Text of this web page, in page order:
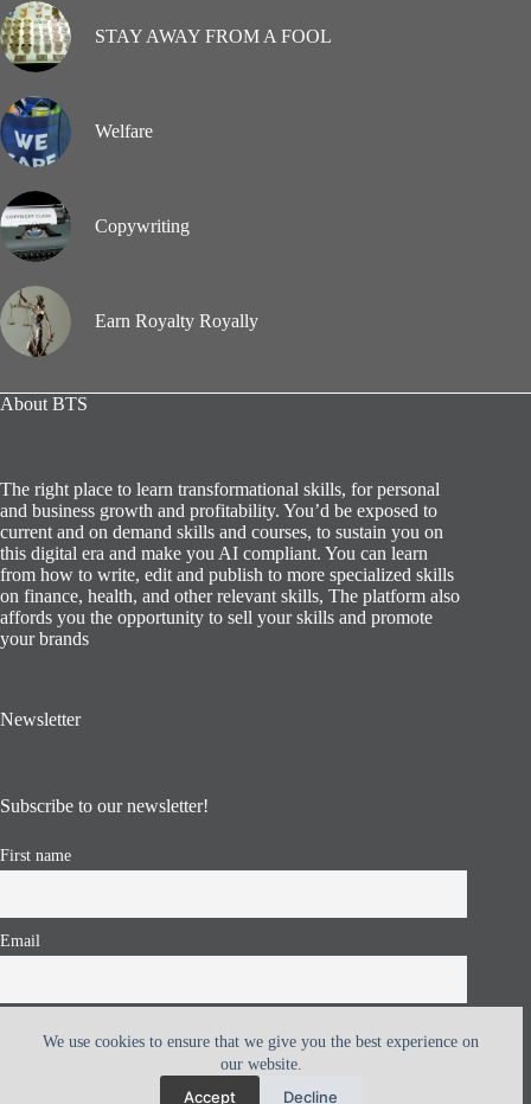
We use cookies to ensure that we give you the best experience on
our website.
Accept Decline
STAY AWAY FROM A FOOL
Welfare
Copywriting
Earn Royalty Royally
About BTS
The right place to learn transformational skills, for personal
and business growth and profitability. You’d be exposed to
current and on demand skills and courses, to sustain you on
this digital era and make you AI compliant. You can learn
from how to write, edit and publish to more specialized skills
on finance, health, and other relevant skills, The platform also
affords you the opportunity to sell your skills and promote
your brands
Newsletter
Subscribe to our newsletter!
First name
Email